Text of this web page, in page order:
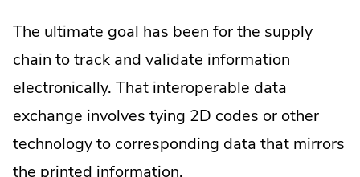
The ultimate goal has been for the supply
chain to track and validate information
electronically. That interoperable data
exchange involves tying 2D codes or other
technology to corresponding data that mirrors
the printed information.